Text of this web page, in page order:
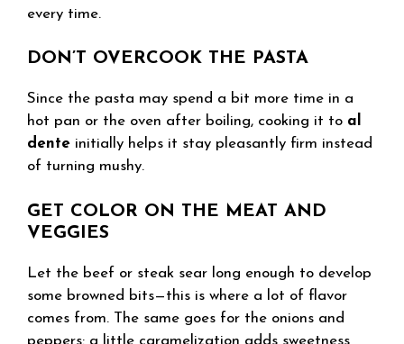
every time.
DON’T OVERCOOK THE PASTA
Since the pasta may spend a bit more time in a
hot pan or the oven after boiling, cooking it to al
dente initially helps it stay pleasantly firm instead
of turning mushy.
GET COLOR ON THE MEAT AND
VEGGIES
Let the beef or steak sear long enough to develop
some browned bits—this is where a lot of flavor
comes from. The same goes for the onions and
peppers: a little caramelization adds sweetness